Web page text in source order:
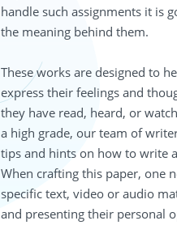
handle such assignments it is
the meaning behind them.
These works are designed to
express their feelings and
they have read, heard, or
a high grade, our team of
tips and hints on how to write
When crafting this paper, one
specific text, video or audio
and presenting their personal